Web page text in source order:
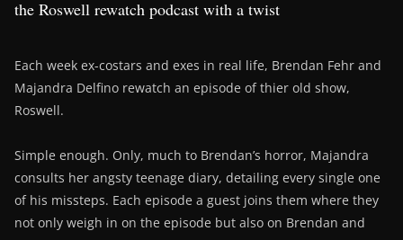
the Roswell rewatch podcast with a twist
Each week ex-costars and exes in real life, Brendan Fehr and
Majandra Delfino rewatch an episode of thier old show,
Roswell.
Simple enough. Only, much to Brendan’s horror, Majandra
consults her angsty teenage diary, detailing every single one
of his missteps. Each episode a guest joins them where they
not only weigh in on the episode but also on Brendan and